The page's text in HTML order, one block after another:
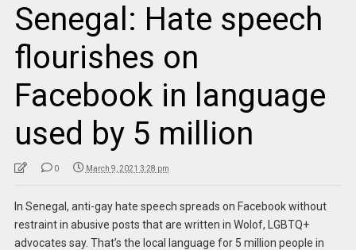
Senegal: Hate speech
flourishes on
Facebook in language
used by 5 million
0 March 9, 2021 3:28 pm
In Senegal, anti-gay hate speech spreads on Facebook without
restraint in abusive posts that are written in Wolof, LGBTQ+
advocates say. That’s the local language for 5 million people in